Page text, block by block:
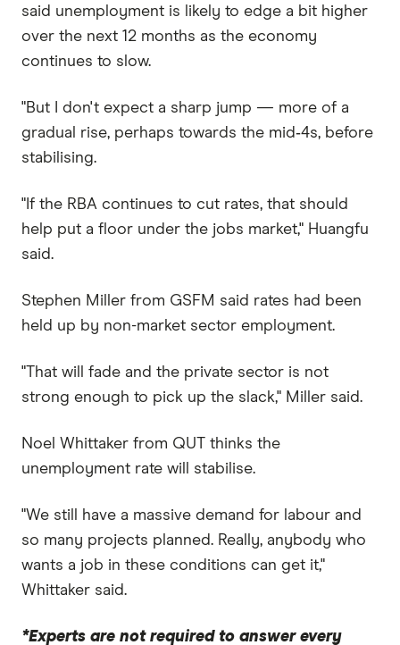
said unemployment is likely to edge a bit higher
over the next 12 months as the economy
continues to slow.
"But I don't expect a sharp jump — more of a
gradual rise, perhaps towards the mid‑4s, before
stabilising.
"If the RBA continues to cut rates, that should
help put a floor under the jobs market," Huangfu
said.
Stephen Miller from GSFM said rates had been
held up by non-market sector employment.
"That will fade and the private sector is not
strong enough to pick up the slack," Miller said.
Noel Whittaker from QUT thinks the
unemployment rate will stabilise.
"We still have a massive demand for labour and
so many projects planned. Really, anybody who
wants a job in these conditions can get it,"
Whittaker said.
*Experts are not required to answer every